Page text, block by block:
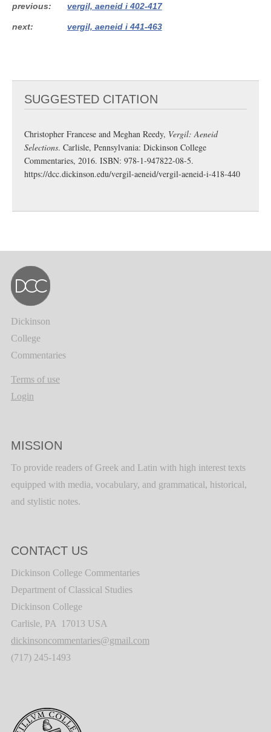
previous vergil, aeneid i 402-417
next vergil, aeneid i 441-463
SUGGESTED CITATION
Christopher Francese and Meghan Reedy, Vergil: Aeneid
Selections. Carlisle, Pennsylvania: Dickinson College
Commentaries, 2016. ISBN: 978-1-947822-08-5.
https://dcc.dickinson.edu/vergil-aeneid/vergil-aeneid-i-418-440
Dickinson
College
Commentaries
Terms of use
Login
MISSION
To provide readers of Greek and Latin with high interest texts
equipped with media, vocabulary, and grammatical, historical,
and stylistic notes.
CONTACT US
Dickinson College Commentaries
Department of Classical Studies
Dickinson College
Carlisle, PA 17013 USA
dickinsoncommentaries@gmail.com
(717) 245-1493